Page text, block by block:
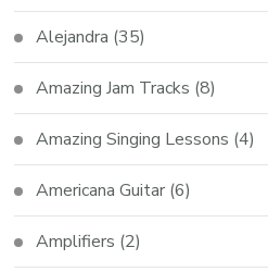
Alejandra (35)
Amazing Jam Tracks (8)
Amazing Singing Lessons (4)
Americana Guitar (6)
Amplifiers (2)